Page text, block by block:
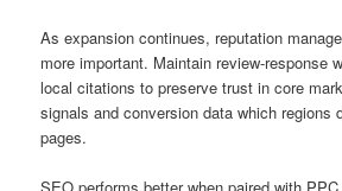
As expansion continues, reputation
more important. Maintain review-response
local citations to preserve trust in core
signals and conversion data which regions
pages.
SEO performs better when paired with